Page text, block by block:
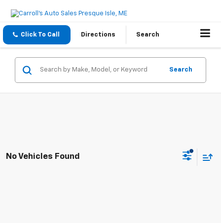
Click To Call Directions Search
Search
No Vehicles Found